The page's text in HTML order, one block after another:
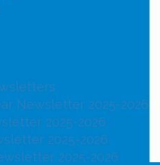
Newsletter 2025-2026
2025-2026
2025-2026
2025-2026